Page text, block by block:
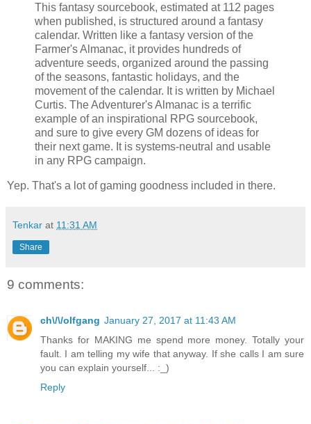
This fantasy sourcebook, estimated at 112 pages
when published, is structured around a fantasy
calendar. Written like a fantasy version of the
Farmer's Almanac, it provides hundreds of
adventure seeds, organized around the passing
of the seasons, fantastic holidays, and the
movement of the calendar. It is written by Michael
Curtis. The Adventurer's Almanac is a terrific
example of an inspirational RPG sourcebook,
and sure to give every GM dozens of ideas for
their next game. It is systems-neutral and usable
in any RPG campaign.
Yep. That's a lot of gaming goodness included in there.
Tenkar at 11:31 AM
Share
9 comments:
ch\/\/olfgang January 27, 2017 at 11:43 AM
Thanks for MAKING me spend more money. Totally your
fault. I am telling my wife that anyway. If she calls I am sure
you can explain yourself... :_)
Reply